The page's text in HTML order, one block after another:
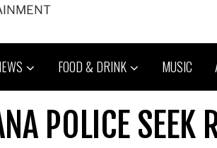
FOOD & DRINK MUSIC
POLICE SEEK